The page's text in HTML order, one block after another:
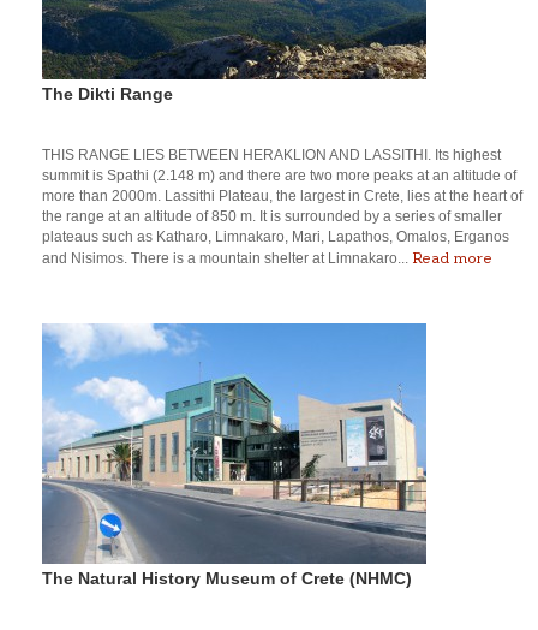
The Dikti Range
THIS RANGE LIES BETWEEN HERAKLION AND LASSITHI. Its highest
summit is Spathi (2.148 m) and there are two more peaks at an altitude of
more than 2000m. Lassithi Plateau, the largest in Crete, lies at the heart of
the range at an altitude of 850 m. It is surrounded by a series of smaller
plateaus such as Katharo, Limnakaro, Mari, Lapathos, Omalos, Erganos
and Nisimos. There is a mountain shelter at Limnakaro... Read more
The Natural History Museum of Crete (NHMC)